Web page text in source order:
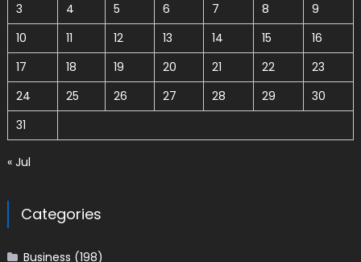
3
4 5 6 7 8
9
10
11 12 13 14 15
16
17
18 19 20 21 22
23
24
25 26 27 28 29
30
31
« Jul
Categories
Business (198)